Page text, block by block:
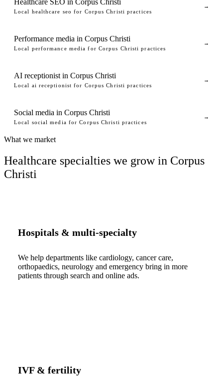
Local healthcare seo for Corpus Christi practices
→
Performance media in Corpus Christi
Local performance media for Corpus Christi practices
→
AI receptionist in Corpus Christi
Local ai receptionist for Corpus Christi practices
→
Social media in Corpus Christi
Local social media for Corpus Christi practices
→
What we market
Healthcare specialties we grow in Corpus
Christi
Hospitals & multi-specialty
We help departments like cardiology, cancer care,
orthopaedics, neurology and emergency bring in more
patients through search and online ads.
IVF & fertility